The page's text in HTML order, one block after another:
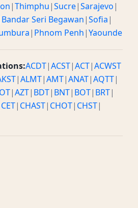
|Thimphu|Sucre|Sarajevo|
Bandar Seri Begawan|Sofia|
| Phnom Penh|Yaounde
ACDT|ACST|ACT|ACWST
|ALMT|AMT|ANAT|AQTT|
|AZT| BDT| BNT| BOT| BRT|
CET| CHAST| CHOT| CHST|